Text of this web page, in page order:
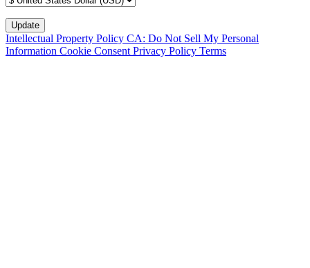
Intellectual Property Policy CA: Do Not Sell My Personal
Information Cookie Consent Privacy Policy Terms